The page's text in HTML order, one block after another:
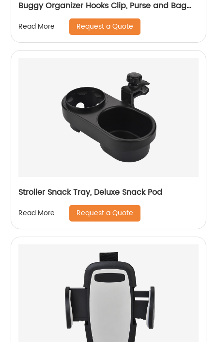
Buggy Organizer Hooks Clip, Purse and Bag
Read More Request a Quote
Stroller Snack Tray, Deluxe Snack Pod
Read More Request a Quote